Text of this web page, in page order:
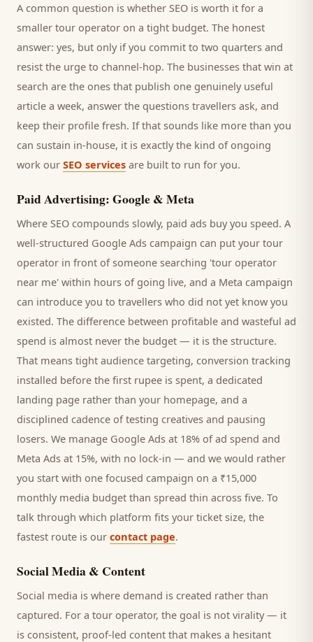
A common question is whether SEO is worth it for a
smaller tour operator on a tight budget. The honest
answer: yes, but only if you commit to two quarters and
resist the urge to channel-hop. The businesses that win at
search are the ones that publish one genuinely useful
article a week, answer the questions travellers ask, and
keep their profile fresh. If that sounds like more than you
can sustain in-house, it is exactly the kind of ongoing
work our SEO services are built to run for you.
Paid Advertising: Google & Meta
Where SEO compounds slowly, paid ads buy you speed. A
well-structured Google Ads campaign can put your tour
operator in front of someone searching 'tour operator
near me' within hours of going live, and a Meta campaign
can introduce you to travellers who did not yet know you
existed. The difference between profitable and wasteful ad
spend is almost never the budget — it is the structure.
That means tight audience targeting, conversion tracking
installed before the first rupee is spent, a dedicated
landing page rather than your homepage, and a
disciplined cadence of testing creatives and pausing
losers. We manage Google Ads at 18% of ad spend and
Meta Ads at 15%, with no lock-in — and we would rather
you start with one focused campaign on a ₹15,000
monthly media budget than spread thin across five. To
talk through which platform fits your ticket size, the
fastest route is our contact page.
Social Media & Content
Social media is where demand is created rather than
captured. For a tour operator, the goal is not virality — it
is consistent, proof-led content that makes a hesitant